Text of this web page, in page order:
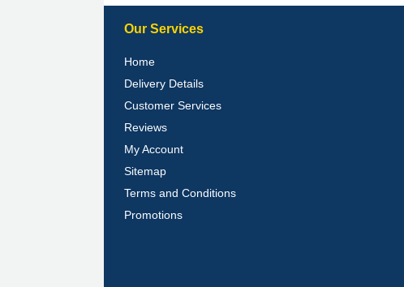
Our Services
Home
Delivery Details
Customer Services
Reviews
My Account
Sitemap
Terms and Conditions
Promotions